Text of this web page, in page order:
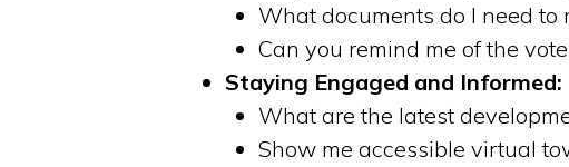
What documents do I need to
Can you remind me of the
Staying Engaged and Informed:
What are the latest
Show me accessible virtual